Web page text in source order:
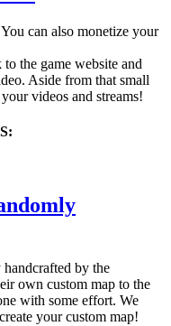
can also monetize your
the game website and
Aside from that small
videos and streams!
by the
own custom map to the
with some effort. We
your custom map!